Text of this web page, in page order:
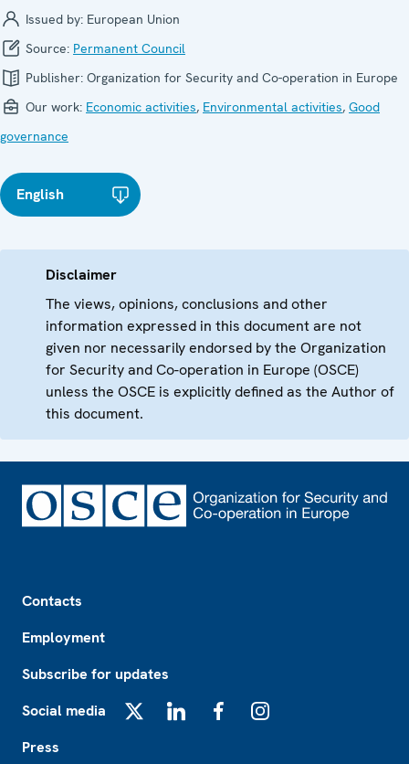
Issued by: European Union
Source: Permanent Council
Publisher: Organization for Security and Co-operation in Europe
Our work: Economic activities, Environmental activities, Good
governance
English
Disclaimer
The views, opinions, conclusions and other
information expressed in this document are not
given nor necessarily endorsed by the Organization
for Security and Co-operation in Europe (OSCE)
unless the OSCE is explicitly defined as the Author of
this document.
Contacts
Employment
Subscribe for updates
Social media
Press